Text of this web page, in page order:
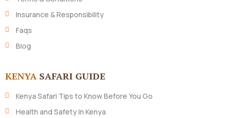
Insurance & Responsibility
Faqs
Blog
KENYA SAFARI GUIDE
Kenya Safari Tips to Know Before You Go
Health and Safety In Kenya